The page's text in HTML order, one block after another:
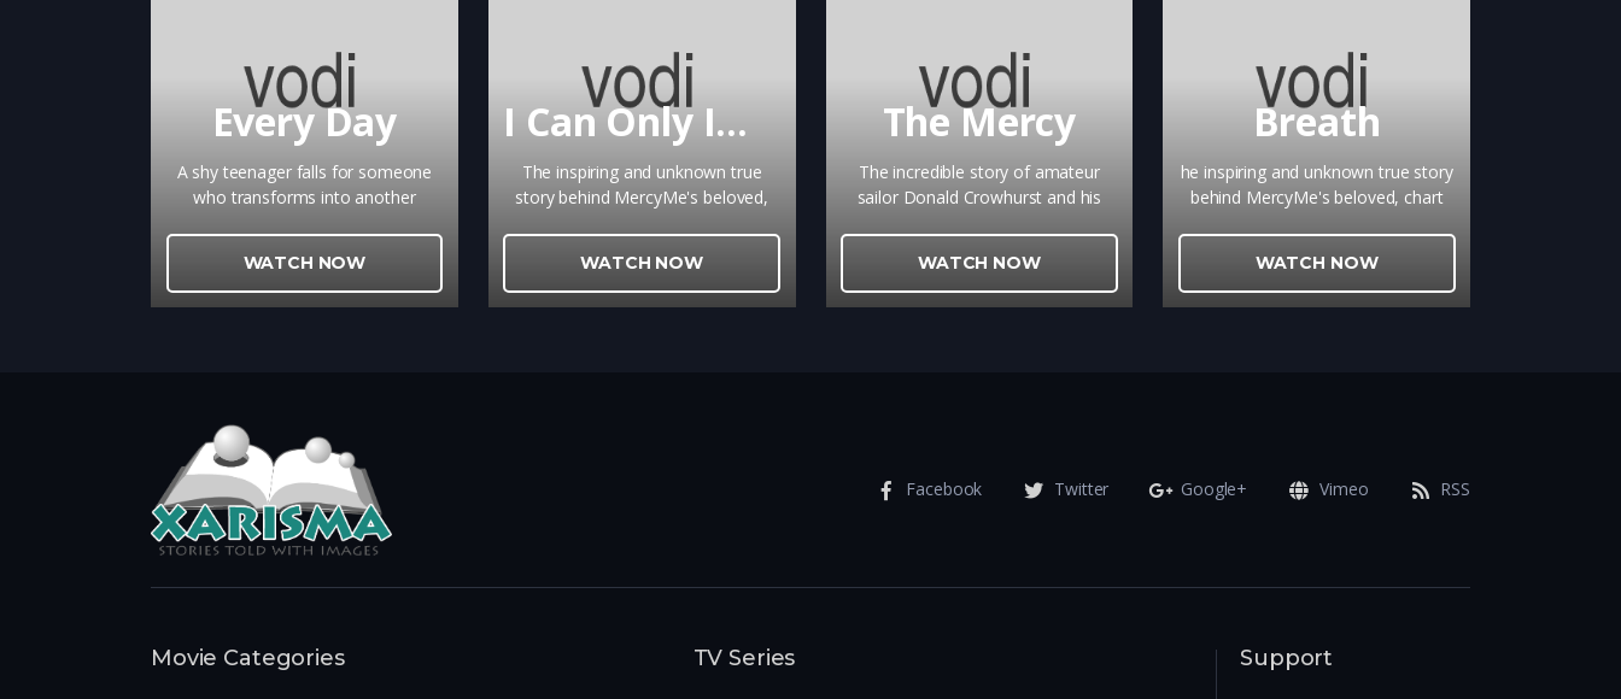
Every Day
A shy teenager falls for someone
who transforms into another
WATCH NOW
I Can Only Imagine
The inspiring and unknown true
story behind MercyMe's beloved,
gripping reminder of the power of
true forgiveness.
WATCH NOW
The Mercy
The incredible story of amateur
sailor Donald Crowhurst and his
on the journey while his family
awaited his return is one of the
WATCH NOW
Breath
he inspiring and unknown true story
behind MercyMe's beloved, chart
reminder of the power of true
forgiveness.
WATCH NOW
Facebook Twitter Google+ Vimeo RSS
Movie Categories TV Series Support